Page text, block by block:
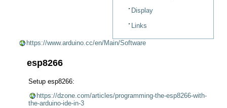
Display
Links
https://www.arduino.cc/en/Main/Software
esp8266
Setup esp8266:
https://dzone.com/articles/programming-the-esp8266-with-
the-arduino-ide-in-3